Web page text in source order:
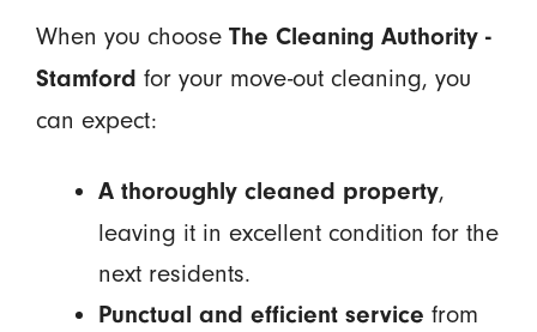
When you choose The Cleaning Authority -
Stamford for your move-out cleaning, you
can expect:
A thoroughly cleaned property,
leaving it in excellent condition for the
next residents.
Punctual and efficient service from